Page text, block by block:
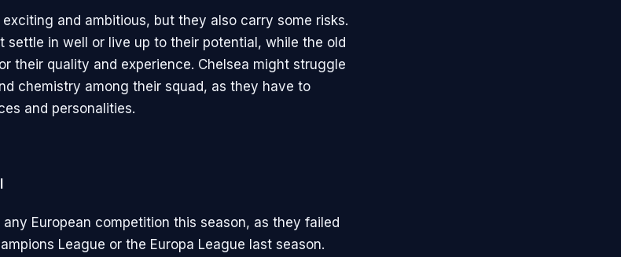
and ambitious, but they also carry some risks.
settle in well or live up to their potential, while the old
their quality and experience. Chelsea might struggle
chemistry among their squad, as they have to
and personalities.
European competition this season, as they failed
League or the Europa League last season.